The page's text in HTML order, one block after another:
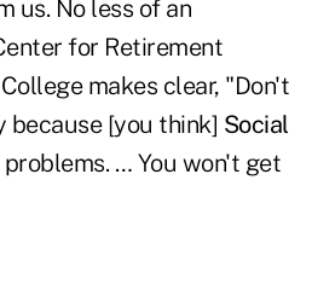
us. No less of an
for Retirement
makes clear, "Don't
[you think] Social
problems. … You won't get